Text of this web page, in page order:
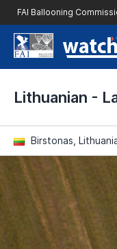
FAI Ballooning
Lithuanian -
Birstonas,